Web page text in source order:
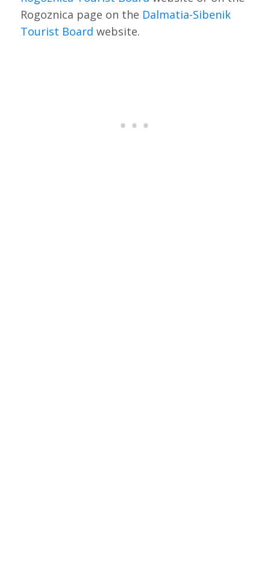
Rogoznica page on the Dalmatia-Sibenik
Tourist Board website.